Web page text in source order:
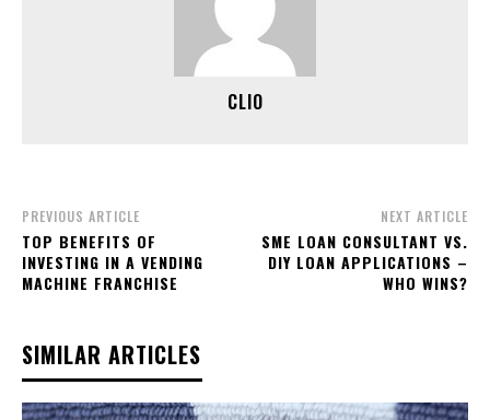
CLIO
PREVIOUS ARTICLE
TOP BENEFITS OF
INVESTING IN A VENDING
MACHINE FRANCHISE
NEXT ARTICLE
SME LOAN CONSULTANT VS.
DIY LOAN APPLICATIONS –
WHO WINS?
SIMILAR ARTICLES